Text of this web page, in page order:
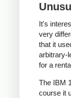
It's
very
that it
arbitrary-
for a
The IBM
course it